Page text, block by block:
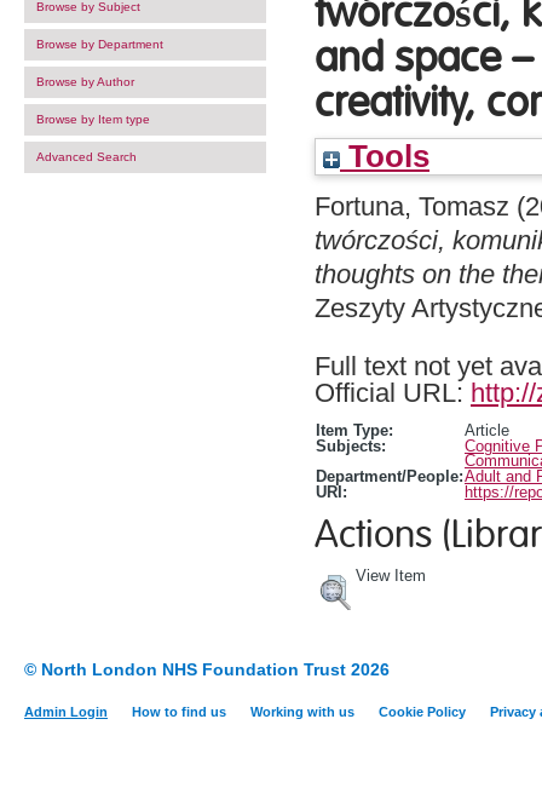
Browse by Subject
Browse by Department
Browse by Author
Browse by Item type
Advanced Search
twórczości,
and space
creativity,
Tools
Fortuna, Tomasz
twórczości,
thoughts on the
Zeszyty
Full text not yet
Official URL:
Item Type:
Article
Subjects:
Cognitive
Department/People:Adult and
URI:
https://
Actions
View Item
© North London NHS Foundation Trust 2026
Admin Login How to find us Working with us Cookie Policy Privacy